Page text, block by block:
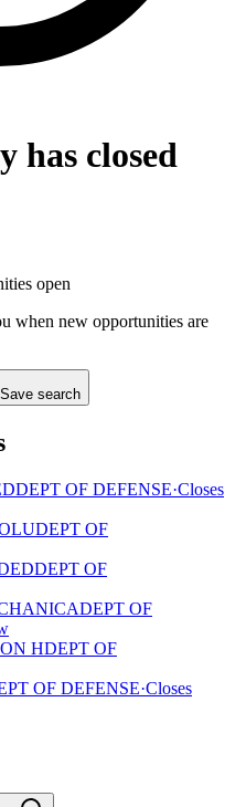
has closed
open
when new opportunities are
Save search
DEPT OF DEFENSE·Closes
DEPT OF
DEPT OF
DEPT OF
HDEPT OF
OF DEFENSE·Closes